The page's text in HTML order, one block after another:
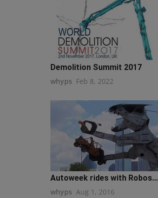
Demolition Summit 2017
whyps Feb 8, 2022
Autoweek rides with Robos...
whyps Aug 1, 2016